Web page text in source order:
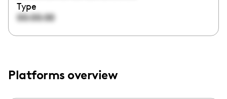
Type
00:00:00
Platforms overview